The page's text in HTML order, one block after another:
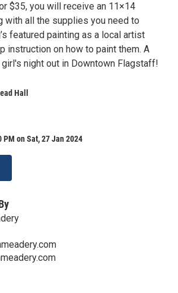
$35, you will receive an 11×14
with all the supplies you need to
featured painting as a local artist
instruction on how to paint them. A
night out in Downtown Flagstaff!
Hall
PM on Sat, 27 Jan 2024